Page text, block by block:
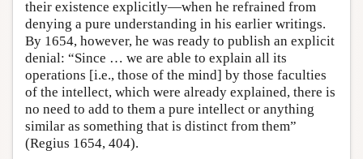
their existence explicitly—when he refrained from
denying a pure understanding in his earlier writings.
By 1654, however, he was ready to publish an explicit
denial: “Since … we are able to explain all its
operations [i.e., those of the mind] by those faculties
of the intellect, which were already explained, there is
no need to add to them a pure intellect or anything
similar as something that is distinct from them”
(Regius 1654, 404).